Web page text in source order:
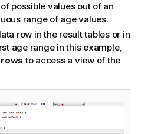
possible values out of an
range of age values.
row in the result tables or in
age range in this example,
to access a view of the